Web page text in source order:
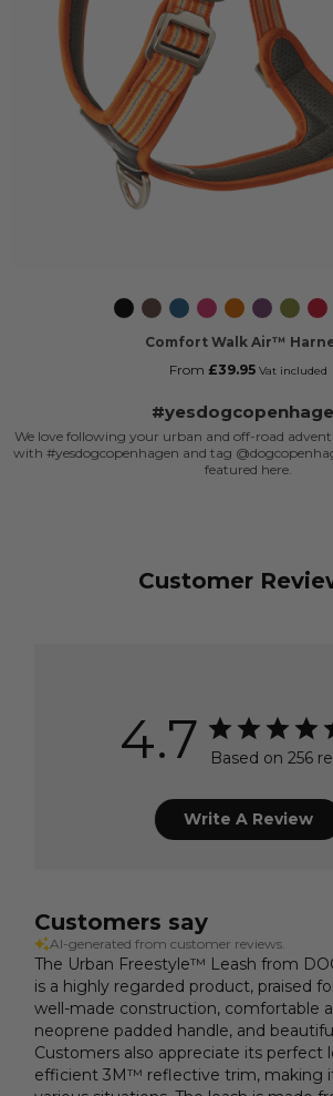
BlackMoccaOcean
Blue
Wild
Rose
Orange
Sun
Purple
PassionGreen
Comfort Walk Air™
From £39.95 Vat included
We love following your urban and off-road
with #yesdogcopenhagen and tag
featured here.
Customer
4.7 Based on 256
Write A Review
Customers say
AI-generated from customer reviews.
The Urban Freestyle™ Leash from
is a highly regarded product, praised
well-made construction, comfortable
neoprene padded handle, and
Customers also appreciate its perfect
efficient 3M™ reflective trim, making